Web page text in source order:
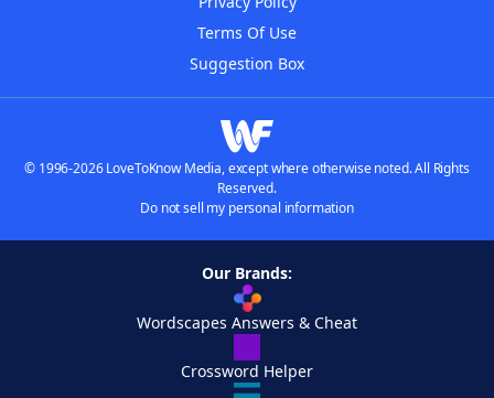
Terms Of Use
Suggestion Box
© 1996-2026 LoveToKnow Media, except where otherwise noted. All Rights
Reserved.
Do not sell my personal information
Our Brands:
Wordscapes Answers & Cheat
Crossword Helper